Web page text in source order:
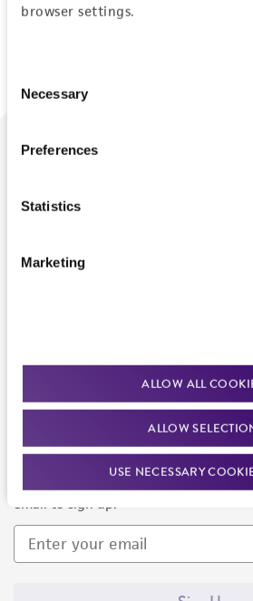
browser settings.
Selection
Necessary
Preferences
Statistics
Marketing
ALLOW ALL
ALLOW
USE NECESSARY
We are ready to help
Newsletter Signup
Keep up to date with our events,
email to sign up.